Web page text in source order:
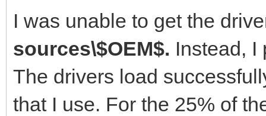
I was unable to get the
sources\$OEM$. Instead,
The drivers load
that I use. For the 25% of